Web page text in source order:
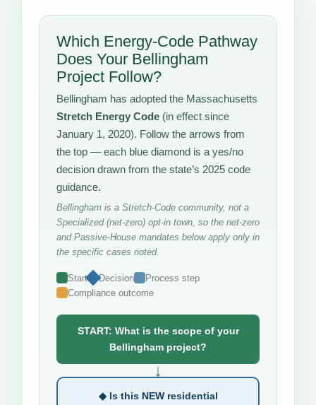
Which Energy-Code Pathway
Does Your Bellingham
Project Follow?
Bellingham has adopted the Massachusetts
Stretch Energy Code (in effect since
January 1, 2020). Follow the arrows from
the top — each blue diamond is a yes/no
decision drawn from the state’s 2025 code
guidance.
Bellingham is a Stretch-Code community, not a
Specialized (net-zero) opt-in town, so the net-zero
and Passive-House mandates below apply only in
the specific cases noted.
Start Decision
Process step
Compliance outcome
START: What is the scope of your
Bellingham project?
↓
◆ Is this NEW residential